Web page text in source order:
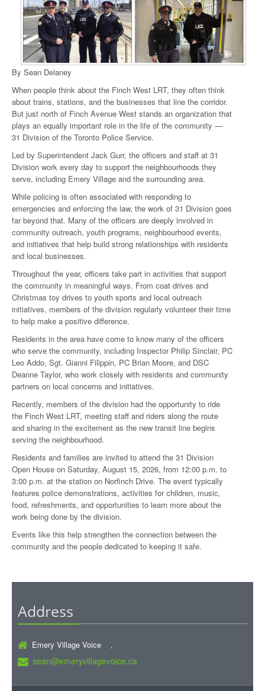
By Sean Delaney
When people think about the Finch West LRT, they often think
about trains, stations, and the businesses that line the corridor.
But just north of Finch Avenue West stands an organization that
plays an equally important role in the life of the community —
31 Division of the Toronto Police Service.
Led by Superintendent Jack Gurr, the officers and staff at 31
Division work every day to support the neighbourhoods they
serve, including Emery Village and the surrounding area.
While policing is often associated with responding to
emergencies and enforcing the law, the work of 31 Division goes
far beyond that. Many of the officers are deeply involved in
community outreach, youth programs, neighbourhood events,
and initiatives that help build strong relationships with residents
and local businesses.
Throughout the year, officers take part in activities that support
the community in meaningful ways. From coat drives and
Christmas toy drives to youth sports and local outreach
initiatives, members of the division regularly volunteer their time
to help make a positive difference.
Residents in the area have come to know many of the officers
who serve the community, including Inspector Philip Sinclair, PC
Leo Addo, Sgt. Gianni Filippin, PC Brian Moore, and DSC
Deanne Taylor, who work closely with residents and community
partners on local concerns and initiatives.
Recently, members of the division had the opportunity to ride
the Finch West LRT, meeting staff and riders along the route
and sharing in the excitement as the new transit line begins
serving the neighbourhood.
Residents and families are invited to attend the 31 Division
Open House on Saturday, August 15, 2026, from 12:00 p.m. to
3:00 p.m. at the station on Norfinch Drive. The event typically
features police demonstrations, activities for children, music,
food, refreshments, and opportunities to learn more about the
work being done by the division.
Events like this help strengthen the connection between the
community and the people dedicated to keeping it safe.
Address
Emery Village Voice ,
sean@emeryvillagevoice.ca